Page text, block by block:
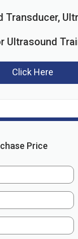
Transducer,
Ultrasound
Click Here
Price